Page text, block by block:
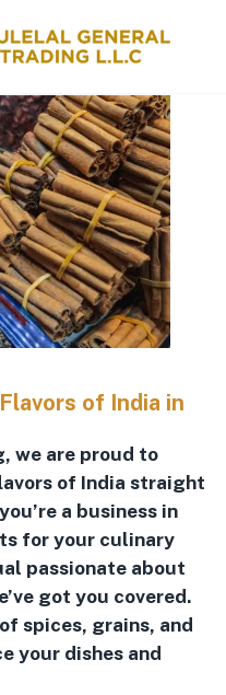
of India in
we are proud to
of India straight
a business in
for your culinary
passionate about
got you covered.
spices, grains, and
your dishes and